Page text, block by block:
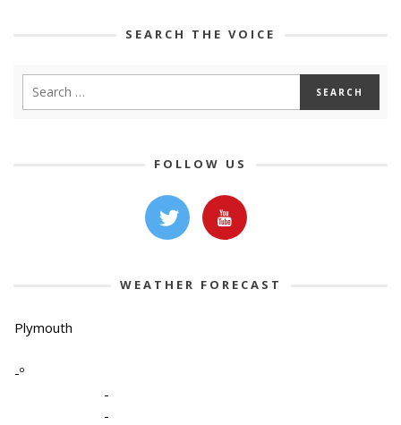
SEARCH THE VOICE
FOLLOW US
WEATHER FORECAST
Plymouth
-º
-
-